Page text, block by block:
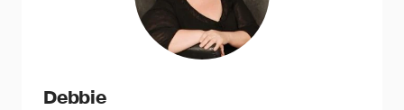
Debbie